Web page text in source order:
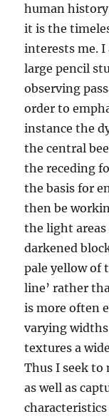
human
it is the
interests me.
large pencil
observing
order to
instance the
the central
the receding
the basis for
then be
the light
darkened
pale yellow of
line’ rather
is more often
varying
textures a
Thus I seek
as well as